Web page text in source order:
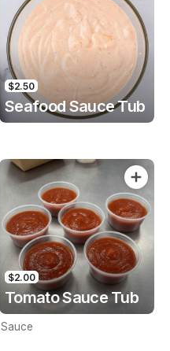
$2.50
Seafood Sauce Tub
$2.00
Tomato Sauce Tub
Sauce